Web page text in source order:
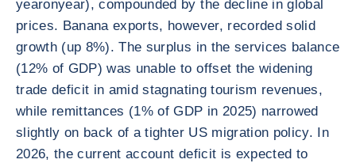
yearonyear), compounded by the decline in global
prices. Banana exports, however, recorded solid
growth (up 8%). The surplus in the services balance
(12% of GDP) was unable to offset the widening
trade deficit in amid stagnating tourism revenues,
while remittances (1% of GDP in 2025) narrowed
slightly on back of a tighter US migration policy. In
2026, the current account deficit is expected to